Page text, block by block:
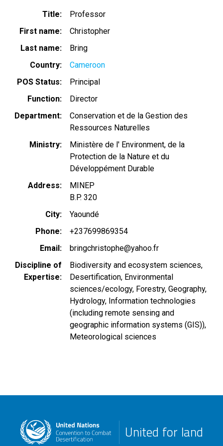
Title
Professor
First name
Christopher
Last name
Bring
Country
Cameroon
POS Status
Principal
Function
Director
Department
Conservation et de la Gestion des
Ressources Naturelles
Ministry
Ministère de l' Environment, de la
Protection de la Nature et du
Développément Durable
Address
MINEP
B.P. 320
City
Yaoundé
Phone
+237699869354
Email
bringchristophe@yahoo.fr
Discipline of
Expertise
Biodiversity and ecosystem sciences
Desertification Environmental
sciences/ecology Forestry Geography
Hydrology Information technologies
(including remote sensing and
geographic information systems (GIS))
Meteorological sciences
United for land